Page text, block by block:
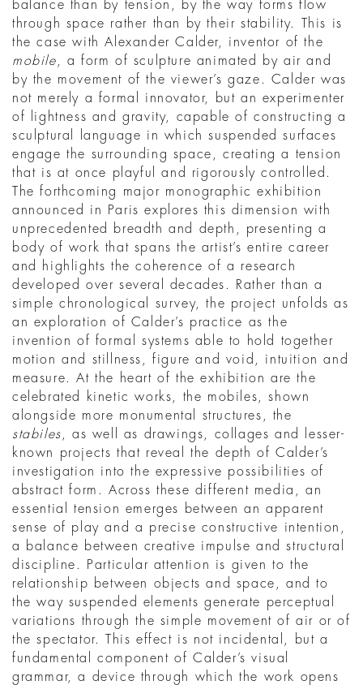
balance than by tension, by the way forms flow
through space rather than by their stability. This is
the case with Alexander Calder, inventor of the
mobile , a form of sculpture animated by air and
by the movement of the viewer’s gaze. Calder was
not merely a formal innovator, but an experimenter
of lightness and gravity, capable of constructing a
sculptural language in which suspended surfaces
engage the surrounding space, creating a tension
that is at once playful and rigorously controlled.
The forthcoming major monographic exhibition
announced in Paris explores this dimension with
unprecedented breadth and depth, presenting a
body of work that spans the artist’s entire career
and highlights the coherence of a research
developed over several decades. Rather than a
simple chronological survey, the project unfolds as
an exploration of Calder’s practice as the
invention of formal systems able to hold together
motion and stillness, figure and void, intuition and
measure. At the heart of the exhibition are the
celebrated kinetic works, the mobiles, shown
alongside more monumental structures, the
stabiles , as well as drawings, collages and lesser-
known projects that reveal the depth of Calder’s
investigation into the expressive possibilities of
abstract form. Across these different media, an
essential tension emerges between an apparent
sense of play and a precise constructive intention,
a balance between creative impulse and structural
discipline. Particular attention is given to the
relationship between objects and space, and to
the way suspended elements generate perceptual
variations through the simple movement of air or of
the spectator. This effect is not incidental, but a
fundamental component of Calder’s visual
grammar, a device through which the work opens